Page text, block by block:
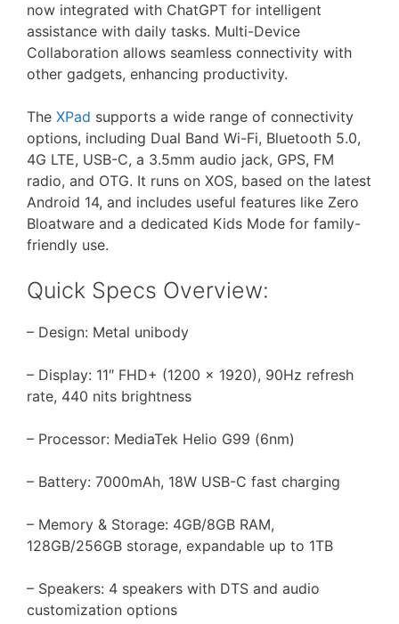
now integrated with ChatGPT for intelligent
assistance with daily tasks. Multi-Device
Collaboration allows seamless connectivity with
other gadgets, enhancing productivity.
The XPad supports a wide range of connectivity
options, including Dual Band Wi-Fi, Bluetooth 5.0,
4G LTE, USB-C, a 3.5mm audio jack, GPS, FM
radio, and OTG. It runs on XOS, based on the latest
Android 14, and includes useful features like Zero
Bloatware and a dedicated Kids Mode for family-
friendly use.
Quick Specs Overview:
– Design: Metal unibody
– Display: 11″ FHD+ (1200 x 1920), 90Hz refresh
rate, 440 nits brightness
– Processor: MediaTek Helio G99 (6nm)
– Battery: 7000mAh, 18W USB-C fast charging
– Memory & Storage: 4GB/8GB RAM,
128GB/256GB storage, expandable up to 1TB
– Speakers: 4 speakers with DTS and audio
customization options